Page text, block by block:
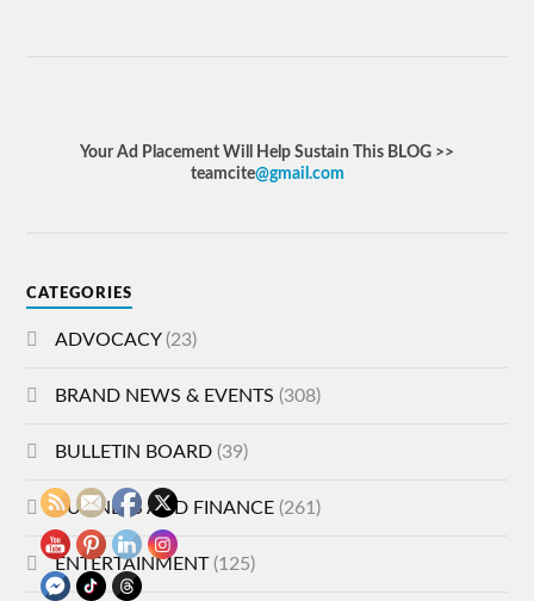
Your Ad Placement Will Help Sustain This BLOG >>
teamcite@gmail.com
CATEGORIES
ADVOCACY(23)
BRAND NEWS & EVENTS (308)
BULLETIN BOARD (39)
BUSINESS AND FINANCE (261)
ENTERTAINMENT(125)